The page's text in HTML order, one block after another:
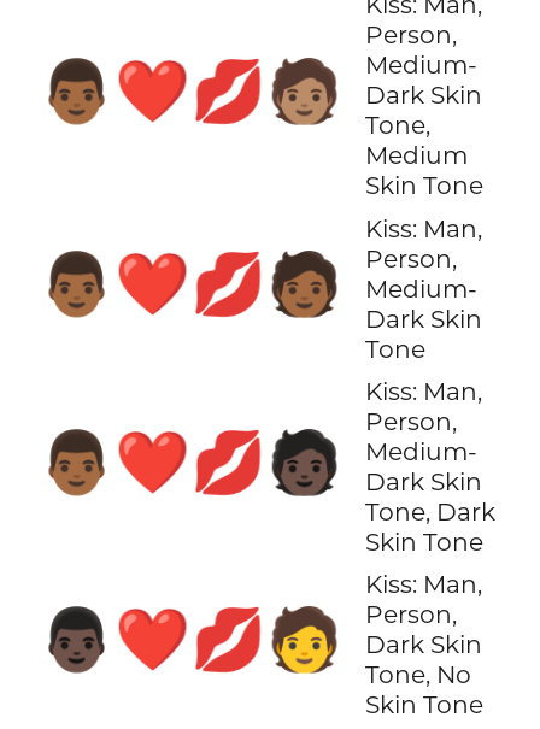
👨🏾‍❤️‍💋‍🧑🏽
Person,
Medium-
Dark Skin
Tone,
Medium
Skin Tone
👨🏾‍❤️‍💋‍🧑🏾
Kiss: Man,
Person,
Medium-
Dark Skin
Tone
👨🏾‍❤️‍💋‍🧑🏿
Kiss: Man,
Person,
Medium-
Dark Skin
Tone, Dark
Skin Tone
👨🏿‍❤️‍💋‍🧑
Kiss: Man,
Person,
Dark Skin
Tone, No
Skin Tone